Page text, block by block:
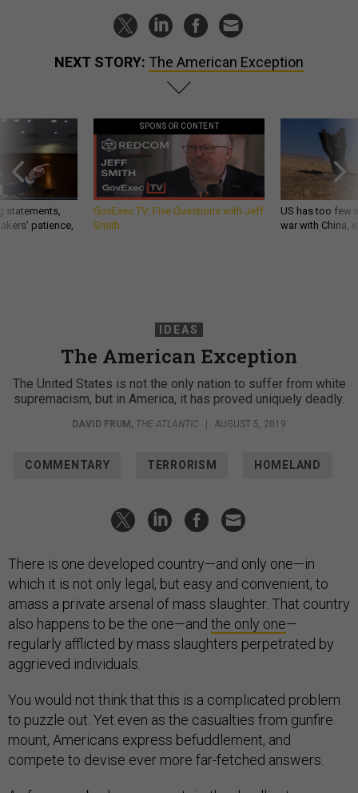
NEXT STORY: The American Exception
statements,
patience,
SPONSOR CONTENT
GovExec TV: Five Questions with Jeff
Smith
US has too few
war with China,
IDEAS
The American Exception
The United States is not the only nation to suffer from white
supremacism, but in America, it has proved uniquely deadly.
DAVID FRUM, THE ATLANTIC | AUGUST 5, 2019
COMMENTARY TERRORISM HOMELAND
There is one developed country—and only one—in
which it is not only legal, but easy and convenient, to
amass a private arsenal of mass slaughter. That country
also happens to be the one—and the only one—
regularly afflicted by mass slaughters perpetrated by
aggrieved individuals.
You would not think that this is a complicated problem
to puzzle out. Yet even as the casualties from gunfire
mount, Americans express befuddlement, and
compete to devise ever more far-fetched answers.